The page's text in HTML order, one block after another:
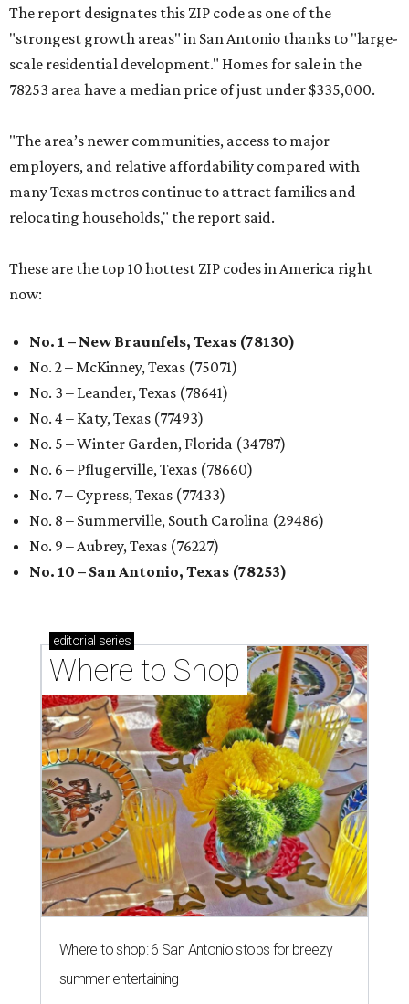
The report designates this ZIP code as one of the
"strongest growth areas" in San Antonio thanks to "large-
scale residential development." Homes for sale in the
78253 area have a median price of just under $335,000.
"The area’s newer communities, access to major
employers, and relative affordability compared with
many Texas metros continue to attract families and
relocating households," the report said.
These are the top 10 hottest ZIP codes in America right
now:
No. 1 – New Braunfels, Texas (78130)
No. 2 – McKinney, Texas (75071)
No. 3 – Leander, Texas (78641)
No. 4 – Katy, Texas (77493)
No. 5 – Winter Garden, Florida (34787)
No. 6 – Pflugerville, Texas (78660)
No. 7 – Cypress, Texas (77433)
No. 8 – Summerville, South Carolina (29486)
No. 9 – Aubrey, Texas (76227)
No. 10 – San Antonio, Texas (78253)
editorial series
Where to Shop
Where to shop: 6 San Antonio stops for breezy
summer entertaining